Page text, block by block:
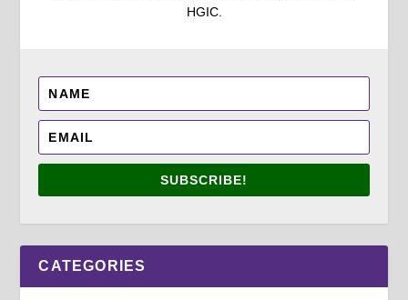
HGIC.
SUBSCRIBE!
CATEGORIES